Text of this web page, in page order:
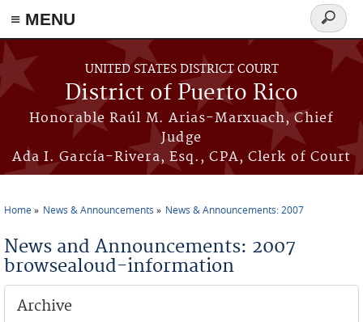
≡ MENU
Skip to main content
UNITED STATES DISTRICT COURT
District of Puerto Rico
Honorable Raúl M. Arias-Marxuach, Chief
Judge
Ada I. García-Rivera, Esq., CPA, Clerk of Court
Search
form
Home News & Announcements News & Announcements: 2007
News and Announcements: 2007
browsealoud-information
Archive